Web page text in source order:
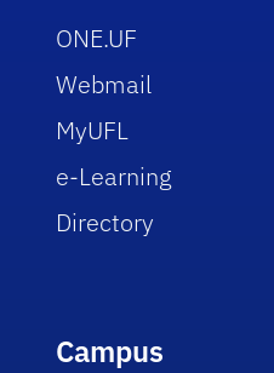
ONE.UF
Webmail
MyUFL
e-Learning
Directory
Campus